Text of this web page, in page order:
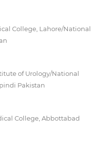
College, Lahore/National
of Urology/National
Pakistan
College, Abbottabad